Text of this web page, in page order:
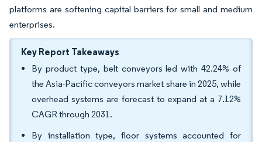
platforms are softening capital barriers for small and medium
enterprises.
Key Report Takeaways
By product type, belt conveyors led with 42.24% of
the Asia-Pacific conveyors market share in 2025, while
overhead systems are forecast to expand at a 7.12%
CAGR through 2031.
By installation type, floor systems accounted for